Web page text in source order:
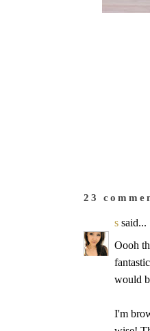
23
s said...
Oooh
would
I'm